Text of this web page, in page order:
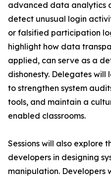
advanced data analytics
detect unusual login
or falsified participation
highlight how data
applied, can serve as a
dishonesty. Delegates
to strengthen system
tools, and maintain a
enabled classrooms.
Sessions will also explore
developers in designing
manipulation. Developers